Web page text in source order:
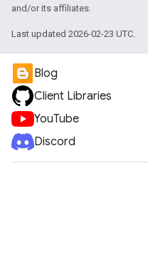
and/or its affiliates.
Last updated 2026-02-23 UTC.
Blog
Client Libraries
YouTube
Discord